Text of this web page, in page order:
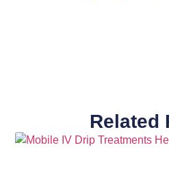
Related